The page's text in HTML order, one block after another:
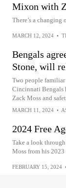
Mixon with
There’s a
MARCH 12, 2024 •
Bengals
Stone, will
Two people familiar
Cincinnati Bengals
Zack Moss and
MARCH 11, 2024 •
2024 Free
Take a look
Moss from his 2023
FEBRUARY 15, 2024